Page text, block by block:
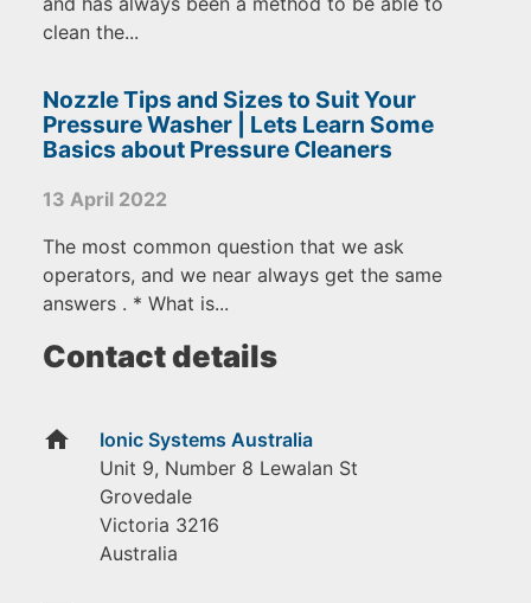
clean the...
Nozzle Tips and Sizes to Suit Your
Pressure Washer | Lets Learn Some
Basics about Pressure Cleaners
13 April 2022
The most common question that we ask
operators, and we near always get the same
answers . * What is...
Contact details
home
Ionic Systems Australia
Unit 9, Number 8 Lewalan St
Grovedale
Victoria 3216
Australia